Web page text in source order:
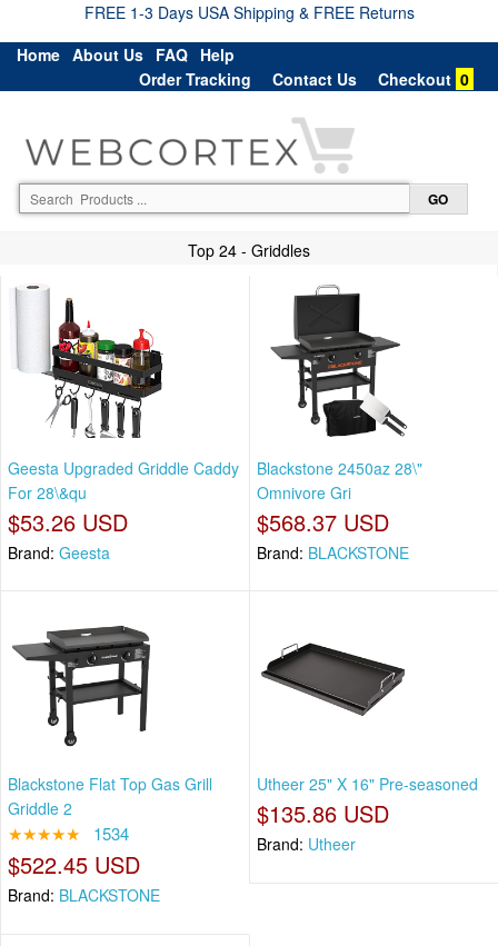
FREE 1-3 Days USA Shipping & FREE Returns
Home About Us FAQ Help
Order Tracking
Contact Us Checkout 0
Top 24 - Griddles
Geesta Upgraded Griddle Caddy
For 28\&qu
$53.26 USD
Brand: Geesta
Blackstone 2450az 28\"
Omnivore Gri
$568.37 USD
Brand: BLACKSTONE
Blackstone Flat Top Gas Grill
Griddle 2
★★★★★ 1534
$522.45 USD
Brand: BLACKSTONE
Utheer 25" X 16" Pre-seasoned
$135.86 USD
Brand: Utheer